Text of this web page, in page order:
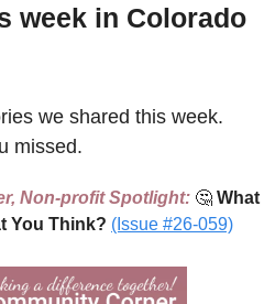
week in Colorado
we shared this week.
missed.
Non-profit Spotlight: 🤔 What
You Think? (Issue #26-059)